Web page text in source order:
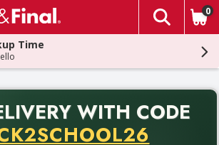
The
0
Time
WITH CODE
Free delivery with promo code